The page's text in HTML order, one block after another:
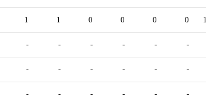
1 1 0 0 0 0
- - - - - -
- - - - - -
- - - - - -